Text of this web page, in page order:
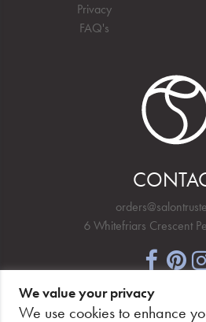
Privacy
FAQ's
6 Whitefriars Crescent
NEWSLETTER SIGNUP
We value your privacy
We use cookies to enhance